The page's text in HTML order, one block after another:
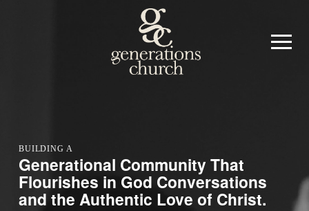
BUILDING A
Generational Community That
Flourishes in God Conversations
and the Authentic Love of Christ.